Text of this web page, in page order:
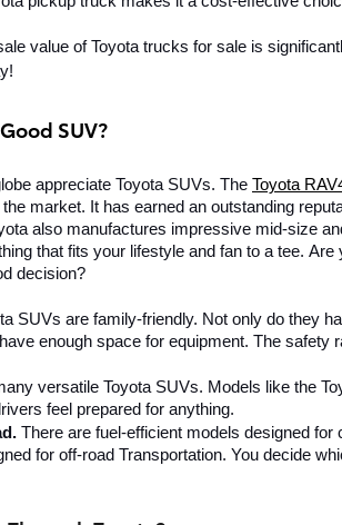
value of Toyota trucks for sale is
SUV?
appreciate Toyota SUVs. The Toyota
market. It has earned an outstanding
also manufactures impressive mid-size
that fits your lifestyle and fan to a tee. Are
decision?
SUVs are family-friendly. Not only do they
enough space for equipment. The safety
versatile Toyota SUVs. Models like the
feel prepared for anything.
There are fuel-efficient models designed for
for off-road Transportation. You decide